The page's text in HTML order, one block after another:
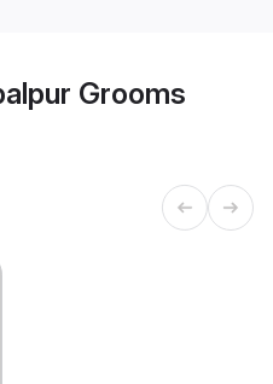
Grooms